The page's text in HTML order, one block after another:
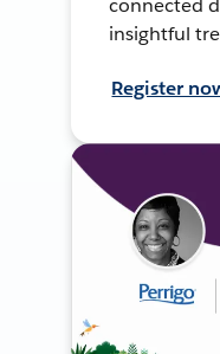
connected
insightful
Register